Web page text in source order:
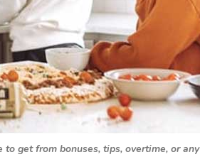
to get from bonuses, tips, overtime, or any